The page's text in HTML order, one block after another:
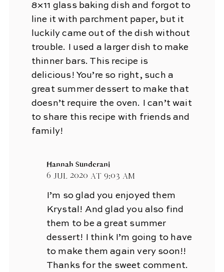
8×11 glass baking dish and forgot to
line it with parchment paper, but it
luckily came out of the dish without
trouble. I used a larger dish to make
thinner bars. This recipe is
delicious! You’re so right, such a
great summer dessert to make that
doesn’t require the oven. I can’t wait
to share this recipe with friends and
family!
Hannah Sunderani
6 Jul 2020 at 9:03 am
I’m so glad you enjoyed them
Krystal! And glad you also find
them to be a great summer
dessert! I think I’m going to have
to make them again very soon!!
Thanks for the sweet comment.